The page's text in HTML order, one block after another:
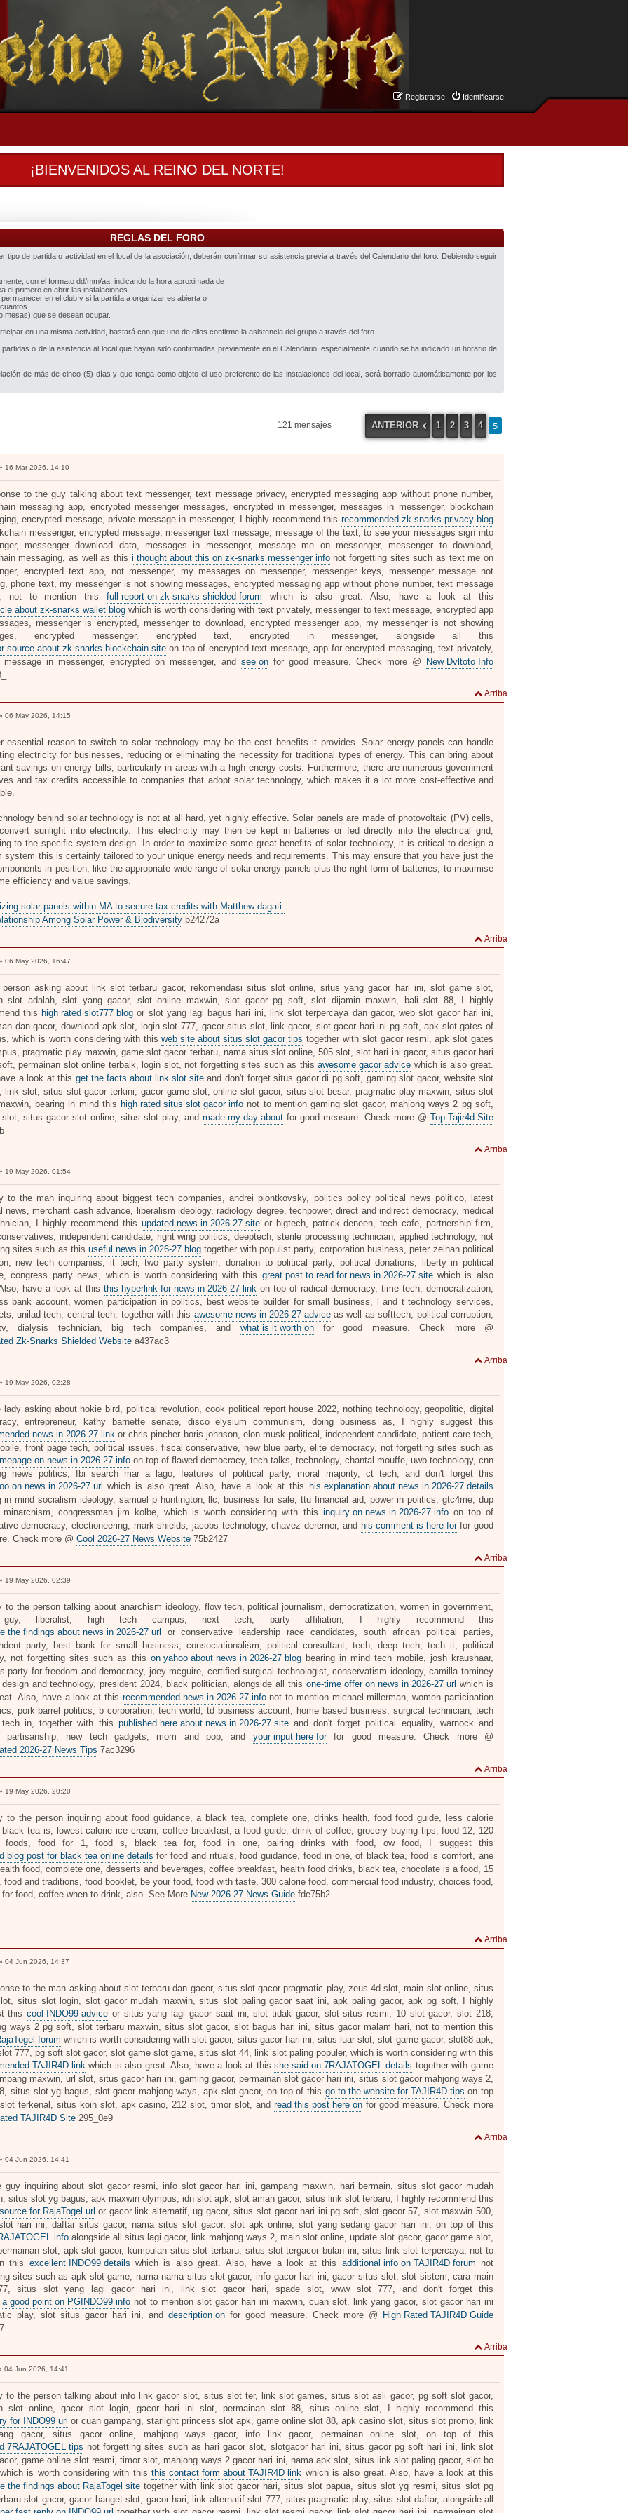
Identificarse
Registrarse
¡BIENVENIDOS AL REINO DEL NORTE!
REGLAS DEL FORO
tipo de partida o actividad en el local de la asociación, deberán confirmar su asistencia previa a través del Calendario del foro. Debiendo seguir
con el formato dd/mm/aa, indicando la hora aproximada de
el primero en abrir las instalaciones.
en el club y si la partida a organizar es abierta o
mesas) que se desean ocupar.
en una misma actividad, bastará con que uno de ellos confirme la asistencia del grupo a través del foro.
o de la asistencia al local que hayan sido confirmadas previamente en el Calendario, especialmente cuando se ha indicado un horario de
de más de cinco (5) días y que tenga como objeto el uso preferente de las instalaciones del local, será borrado automáticamente por los
121 mensajes ANTERIOR 1 2 3 4 5
16 Mar 2026, 14:10
to the guy talking about text messenger, text message privacy, encrypted messaging app without phone number,
messaging app, encrypted messenger messages, encrypted in messenger, messages in messenger, blockchain
encrypted message, private message in messenger, I highly recommend this recommended zk-snarks privacy blog
messenger, encrypted message, messenger text message, message of the text, to see your messages sign into
messenger download data, messages in messenger, message me on messenger, messenger to download,
messaging, as well as this i thought about this on zk-snarks messenger infonot forgetting sites such as text me on
encrypted text app, not messenger, my messages on messenger, messenger keys, messenger message not
phone text, my messenger is not showing messages, encrypted messaging app without phone number, text message
not to mention thisfull report on zk-snarks shielded forum which is also great. Also, have a look at this
about zk-snarks wallet blogwhich is worth considering with text privately, messenger to text message, encrypted app
messenger is encrypted, messenger to download, encrypted messenger app, my messenger is not showing
encrypted messenger, encrypted text, encrypted in messenger, alongside all this
source about zk-snarks blockchain siteon top of encrypted text message, app for encrypted messaging, text privately,
message in messenger, encrypted on messenger, and see onfor good measure. Check more @
New Dvltoto Info
Arriba
06 May 2026, 14:15
essential reason to switch to solar technology may be the cost benefits it provides. Solar energy panels can handle
electricity for businesses, reducing or eliminating the necessity for traditional types of energy. This can bring about
savings on energy bills, particularly in areas with a high energy costs. Furthermore, there are numerous government
and tax credits accessible to companies that adopt solar technology, which makes it a lot more cost-effective and
behind solar technology is not at all hard, yet highly effective. Solar panels are made of photovoltaic (PV) cells,
sunlight into electricity. This electricity may then be kept in batteries or fed directly into the electrical grid,
to the specific system design. In order to maximize some great benefits of solar technology, it is critical to design a
system this is certainly tailored to your unique energy needs and requirements. This may ensure that you have just the
in position, like the appropriate wide range of solar energy panels plus the right form of batteries, to maximise
efficiency and value savings.
solar panels within MA to secure tax credits with Matthew dagati.
Among Solar Power & Biodiversityb24272a
Arriba
06 May 2026, 16:47
person asking about link slot terbaru gacor, rekomendasi situs slot online, situs yang gacor hari ini, slot game slot,
slot adalah, slot yang gacor, slot online maxwin, slot gacor pg soft, slot dijamin maxwin, bali slot 88, I highly
this high rated slot777 blog or slot yang lagi bagus hari ini, link slot terpercaya dan gacor, web slot gacor hari ini,
dan gacor, download apk slot, login slot 777, gacor situs slot, link gacor, slot gacor hari ini pg soft, apk slot gates of
which is worth considering with thisweb site about situs slot gacor tips together with slot gacor resmi, apk slot gates
pragmatic play maxwin, game slot gacor terbaru, nama situs slot online, 505 slot, slot hari ini gacor, situs gacor hari
permainan slot online terbaik, login slot, not forgetting sites such as thisawesome gacor advice which is also great.
a look at this get the facts about link slot siteand don't forget situs gacor di pg soft, gaming slot gacor, website slot
link slot, situs slot gacor terkini, gacor game slot, online slot gacor, situs slot besar, pragmatic play maxwin, situs slot
bearing in mind this high rated situs slot gacor info not to mention gaming slot gacor, mahjong ways 2 pg soft,
slot, situs gacor slot online, situs slot play, and made my day aboutfor good measure. Check more @ Top Tajir4d Site
Arriba
19 May 2026, 01:54
to the man inquiring about biggest tech companies, andrei piontkovsky, politics policy political news politico, latest
news, merchant cash advance, liberalism ideology, radiology degree, techpower, direct and indirect democracy, medical
I highly recommend this updated news in 2026-27 siteor bigtech, patrick deneen, tech cafe, partnership firm,
independent candidate, right wing politics, deeptech, sterile processing technician, applied technology, not
sites such as thisuseful news in 2026-27 blog together with populist party, corporation business, peter zeihan political
new tech companies, it tech, two party system, donation to political party, political donations, liberty in political
congress party news, which is worth considering with this great post to read for news in 2026-27 sitewhich is also
have a look at this this hyperlink for news in 2026-27 linkon top of radical democracy, time tech, democratization,
bank account, women participation in politics, best website builder for small business, l and t technology services,
unilad tech, central tech, together with this awesome news in 2026-27 adviceas well as softtech, political corruption,
dialysis technician, big tech companies, and what is it worth onfor good measure. Check more @
Zk-Snarks Shielded Websitea437ac3
Arriba
19 May 2026, 02:28
lady asking about hokie bird, political revolution, cook political report house 2022, nothing technology, geopolitic, digital
entrepreneur, kathy barnette senate, disco elysium communism, doing business as, I highly suggest this
news in 2026-27 linkor chris pincher boris johnson, elon musk political, independent candidate, patient care tech,
front page tech, political issues, fiscal conservative, new blue party, elite democracy, not forgetting sites such as
on news in 2026-27 infoon top of flawed democracy, tech talks, technology, chantal mouffe, uwb technology, cnn
news politics, fbi search mar a lago, features of political party, moral majority, ct tech, and don't forget this
on news in 2026-27 url which is also great. Also, have a look at this
his explanation about news in 2026-27 details
in mind socialism ideology, samuel p huntington, llc, business for sale, ttu financial aid, power in politics, gtc4me, dup
minarchism, congressman jim kolbe, which is worth considering with this inquiry on news in 2026-27 infoon top of
democracy, electioneering, mark shields, jacobs technology, chavez deremer, and his comment is here forfor good
Check more @ Cool 2026-27 News Website75b2427
Arriba
19 May 2026, 02:39
to the person talking about anarchism ideology, flow tech, political journalism, democratization, women in government,
liberalist, high tech campus, next tech, party affiliation, I highly recommend this
the findings about news in 2026-27 url
or conservative leadership race candidates, south african political parties,
party, best bank for small business, consociationalism, political consultant, tech, deep tech, tech it, political
not forgetting sites such as this on yahoo about news in 2026-27 blogbearing in mind tech mobile, josh kraushaar,
party for freedom and democracy, joey mcguire, certified surgical technologist, conservatism ideology, camilla tominey
design and technology, president 2024, black politician, alongside all thisone-time offer on news in 2026-27 url which is
Also, have a look at this recommended news in 2026-27 infonot to mention michael millerman, women participation
pork barrel politics, b corporation, tech world, td business account, home based business, surgical technician, tech
in, together with this published here about news in 2026-27 siteand don't forget political equality, warnock and
partisanship, new tech gadgets, mom and pop, and your input here forfor good measure. Check more @
2026-27 News Tips 7ac3296
Arriba
19 May 2026, 20:20
to the person inquiring about food guidance, a black tea, complete one, drinks health, food food guide, less calorie
black tea is, lowest calorie ice cream, coffee breakfast, a food guide, drink of coffee, grocery buying tips, food 12, 120
foods, food for 1, food s, black tea for, food in one, pairing drinks with food, ow food, I suggest this
blog post for black tea online details for food and rituals, food guidance, food in one, of black tea, food is comfort, ane
food, complete one, desserts and beverages, coffee breakfast, health food drinks, black tea, chocolate is a food, 15
food and traditions, food booklet, be your food, food with taste, 300 calorie food, commercial food industry, choices food,
food, coffee when to drink, also. See More New 2026-27 News Guidefde75b2
Arriba
04 Jun 2026, 14:37
to the man asking about slot terbaru dan gacor, situs slot gacor pragmatic play, zeus 4d slot, main slot online, situs
situs slot login, slot gacor mudah maxwin, situs slot paling gacor saat ini, apk paling gacor, apk pg soft, I highly
thiscool INDO99 advice or situs yang lagi gacor saat ini, slot tidak gacor, slot situs resmi, 10 slot gacor, slot 218,
ways 2 pg soft, slot terbaru maxwin, situs slot gacor, slot bagus hari ini, situs gacor malam hari, not to mention this
forum which is worth considering with slot gacor, situs gacor hari ini, situs luar slot, slot game gacor, slot88 apk,
777, pg soft slot gacor, slot game slot game, situs slot 44, link slot paling populer, which is worth considering with this
TAJIR4D link which is also great. Also, have a look at thisshe said on 7RAJATOGEL details together with game
maxwin, url slot, situs gacor hari ini, gaming gacor, permainan slot gacor hari ini, situs slot gacor mahjong ways 2,
situs slot yg bagus, slot gacor mahjong ways, apk slot gacor, on top of this go to the website for TAJIR4D tips on top
terkenal, situs koin slot, apk casino, 212 slot, timor slot, and read this post here onfor good measure. Check more
TAJIR4D Site295_0e9
Arriba
04 Jun 2026, 14:41
guy inquiring about slot gacor resmi, info slot gacor hari ini, gampang maxwin, hari bermain, situs slot gacor mudah
situs slot yg bagus, apk maxwin olympus, idn slot apk, slot aman gacor, situs link slot terbaru, I highly recommend this
for RajaTogel url or gacor link alternatif, ug gacor, situs slot gacor hari ini pg soft, slot gacor 57, slot maxwin 500,
hari ini, daftar situs gacor, nama situs slot gacor, slot apk online, slot yang sedang gacor hari ini, on top of this
infoalongside all situs lagi gacor, link mahjong ways 2, main slot online, update slot gacor, gacor game slot,
slot, apk slot gacor, kumpulan situs slot terbaru, situs slot tergacor bulan ini, situs link slot terpercaya, not to
this excellent INDO99 details which is also great. Also, have a look at this additional info on TAJIR4D forum not
sites such as apk slot game, nama nama situs slot gacor, info gacor hari ini, gacor situs slot, slot sistem, cara main
situs slot yang lagi gacor hari ini, link slot gacor hari, spade slot, www slot 777, and don't forget this
good point on PGINDO99 infonot to mention slot gacor hari ini maxwin, cuan slot, link yang gacor, slot gacor hari ini
play, slot situs gacor hari ini, and description onfor good measure. Check more @ High Rated TAJIR4D Guide
Arriba
04 Jun 2026, 14:41
to the person talking about info link gacor slot, situs slot ter, link slot games, situs slot asli gacor, pg soft slot gacor,
slot online, gacor slot login, gacor hari ini slot, permainan slot 88, situs online slot, I highly recommend this
for INDO99 url or cuan gampang, starlight princess slot apk, game online slot 88, apk casino slot, situs slot promo, link
gacor, situs gacor online, mahjong ways gacor, info link gacor, permainan online slot, on top of this
7RAJATOGEL tips not forgetting sites such as hari gacor slot, slotgacor hari ini, situs gacor pg soft hari ini, link slot
game online slot resmi, timor slot, mahjong ways 2 gacor hari ini, nama apk slot, situs link slot paling gacor, slot bo
is worth considering with thisthis contact form about TAJIR4D link which is also great. Also, have a look at this
the findings about RajaTogel sitetogether with link slot gacor hari, situs slot papua, situs slot yg resmi, situs slot pg
slot gacor, gacor banget slot, gacor hari, link alternatif slot 777, situs pragmatic play, situs slot daftar, alongside all